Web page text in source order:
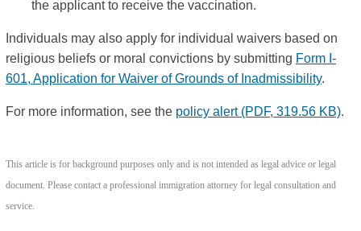
the applicant to receive the vaccination.
Individuals may also apply for individual waivers based on
religious beliefs or moral convictions by submitting Form I-
601, Application for Waiver of Grounds of Inadmissibility.
For more information, see the policy alert(PDF, 319.56 KB).
This article is for background purposes only and is not intended as legal advice or legal
document. Please contact a professional immigration attorney for legal consultation and
service.